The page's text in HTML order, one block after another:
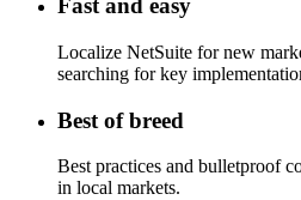
Fast and easy
Localize NetSuite for new
searching for key
Best of breed
Best practices and bulletproof
in local markets.